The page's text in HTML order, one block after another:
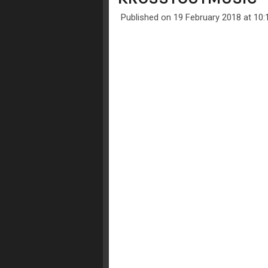
Published on 19 February 2018 at